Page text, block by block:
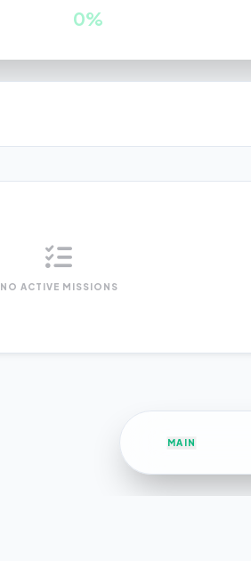
0%
NO ACTIVE MISSIONS
MAIN